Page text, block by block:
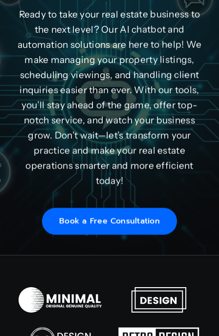
Ready to take your real estate business to
the next level? Our AI chatbot and
automation solutions are here to help! We
make managing your property listings,
scheduling viewings, and handling client
inquiries easier than ever. With our tools,
you’ll stay ahead of the game, offer top-
notch service, and watch your business
grow. Don’t wait—let’s transform your
practice and make your real estate
operations smarter and more efficient
today!
Book a Free Consultation